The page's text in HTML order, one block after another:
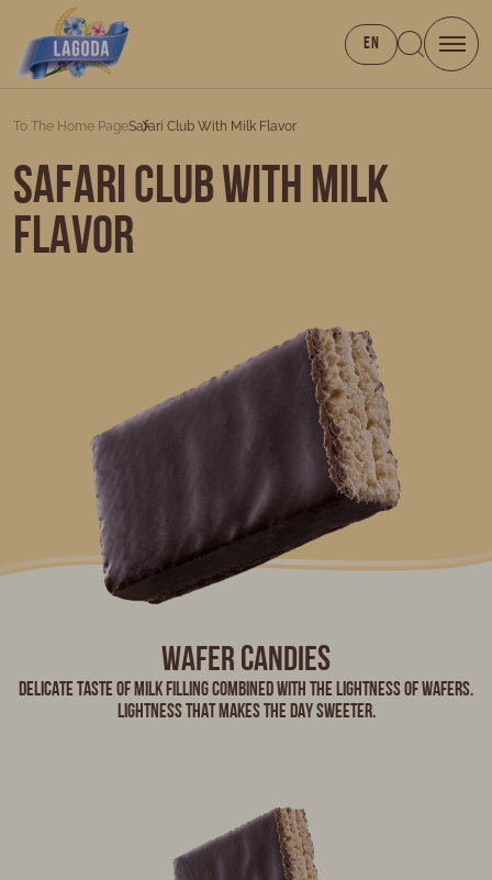
EN
To The Home PageSafari Club With Milk Flavor
Safari Club with milk
flavor
wafer candies
Delicate taste of milk filling combined with the lightness of wafers.
Lightness that makes the day sweeter.